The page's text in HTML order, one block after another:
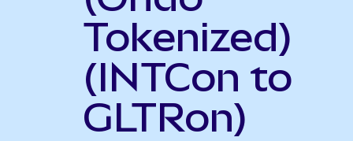
Tokenized)
(INTCon to
GLTRon)